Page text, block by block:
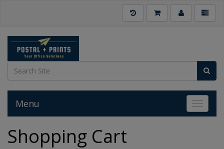
Toggle
Menu
Shopping Cart